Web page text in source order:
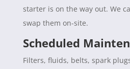
starter is on the way out. We
swap them on-site.
Scheduled
Filters, fluids, belts, spark